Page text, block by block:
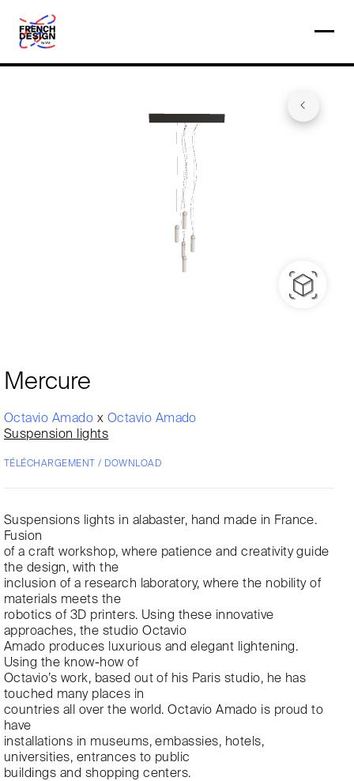
Mercure
Octavio Amado x Octavio Amado
Suspension lights
TÉLÉCHARGEMENT / DOWNLOAD
Suspensions lights in alabaster, hand made in France.
Fusion
of a craft workshop, where patience and creativity guide
the design, with the
inclusion of a research laboratory, where the nobility of
materials meets the
robotics of 3D printers. Using these innovative
approaches, the studio Octavio
Amado produces luxurious and elegant lightening.
Using the know-how of
Octavio’s work, based out of his Paris studio, he has
touched many places in
countries all over the world. Octavio Amado is proud to
have
installations in museums, embassies, hotels,
universities, entrances to public
buildings and shopping centers.